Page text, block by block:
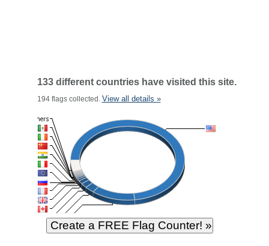
133 different countries have visited this site.
194 flags collected. View all details »